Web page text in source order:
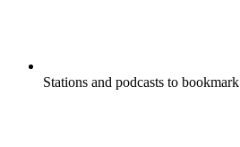
Stations and podcasts to bookmark